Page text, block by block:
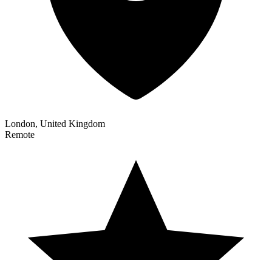
London, United Kingdom
Remote